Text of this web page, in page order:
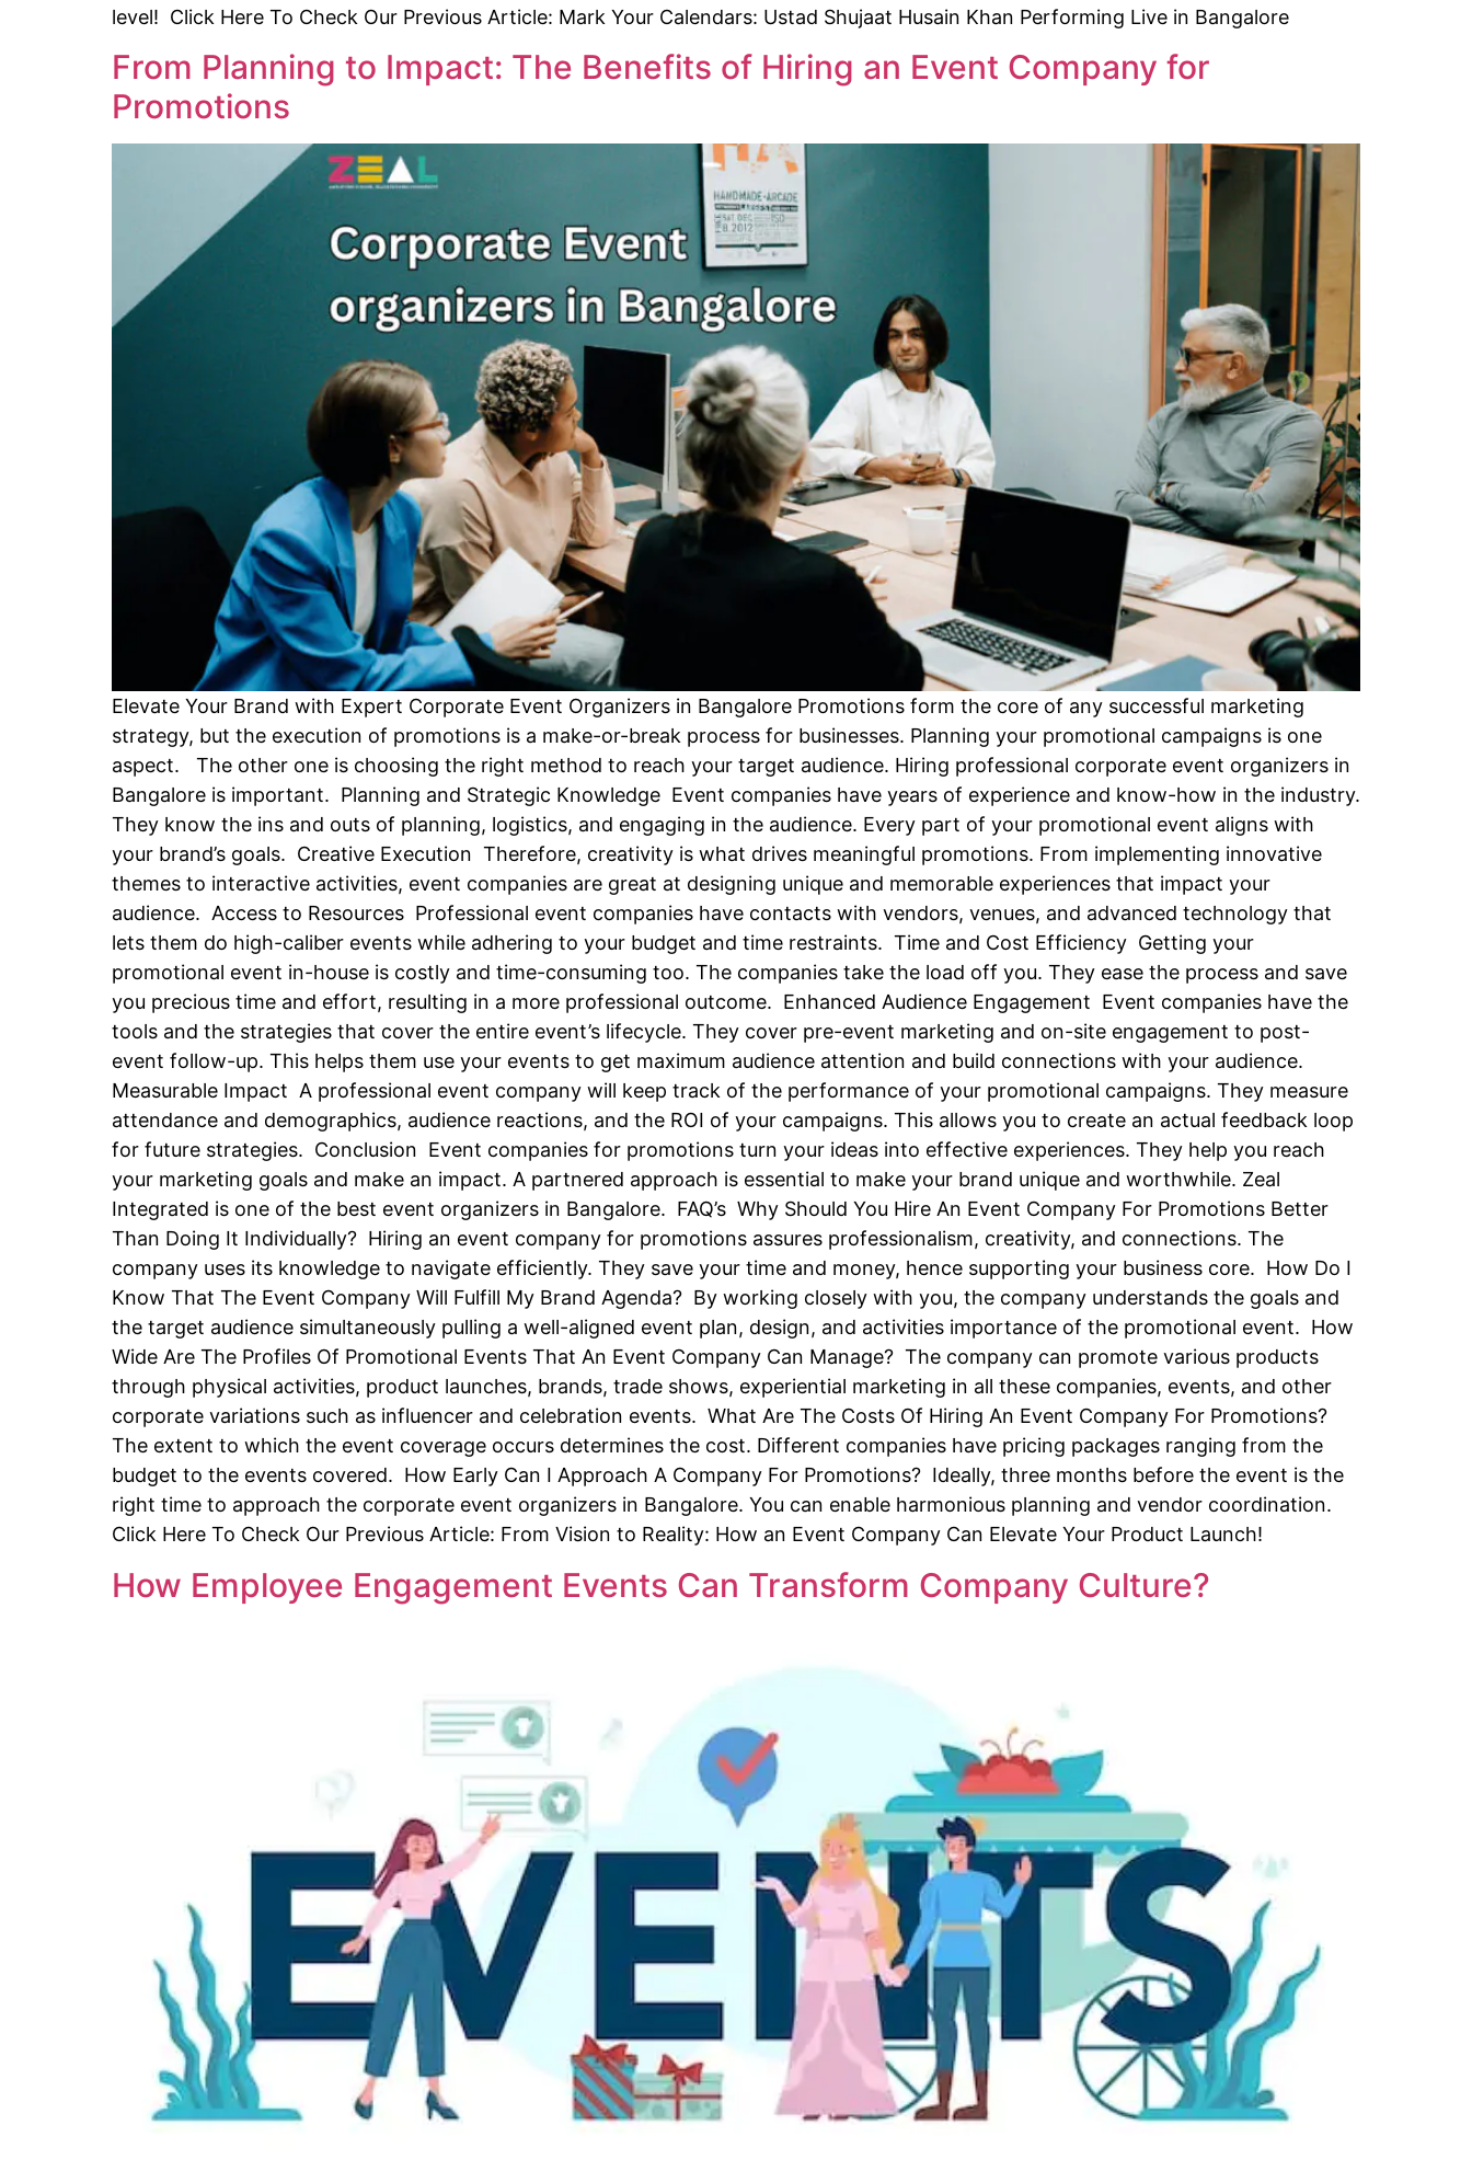
level! Click Here To Check Our Previous Article: Mark Your Calendars: Ustad Shujaat Husain Khan Performing Live in Bangalore
From Planning to Impact: The Benefits of Hiring an Event Company for
Promotions
Elevate Your Brand with Expert Corporate Event Organizers in Bangalore Promotions form the core of any successful marketing
strategy, but the execution of promotions is a make-or-break process for businesses. Planning your promotional campaigns is one
aspect. The other one is choosing the right method to reach your target audience. Hiring professional corporate event organizers in
Bangalore is important. Planning and Strategic Knowledge Event companies have years of experience and know-how in the industry.
They know the ins and outs of planning, logistics, and engaging in the audience. Every part of your promotional event aligns with
your brand’s goals. Creative Execution Therefore, creativity is what drives meaningful promotions. From implementing innovative
themes to interactive activities, event companies are great at designing unique and memorable experiences that impact your
audience. Access to Resources Professional event companies have contacts with vendors, venues, and advanced technology that
lets them do high-caliber events while adhering to your budget and time restraints. Time and Cost Efficiency Getting your
promotional event in-house is costly and time-consuming too. The companies take the load off you. They ease the process and save
you precious time and effort, resulting in a more professional outcome. Enhanced Audience Engagement Event companies have the
tools and the strategies that cover the entire event’s lifecycle. They cover pre-event marketing and on-site engagement to post-
event follow-up. This helps them use your events to get maximum audience attention and build connections with your audience.
Measurable Impact A professional event company will keep track of the performance of your promotional campaigns. They measure
attendance and demographics, audience reactions, and the ROI of your campaigns. This allows you to create an actual feedback loop
for future strategies. Conclusion Event companies for promotions turn your ideas into effective experiences. They help you reach
your marketing goals and make an impact. A partnered approach is essential to make your brand unique and worthwhile. Zeal
Integrated is one of the best event organizers in Bangalore. FAQ’s Why Should You Hire An Event Company For Promotions Better
Than Doing It Individually? Hiring an event company for promotions assures professionalism, creativity, and connections. The
company uses its knowledge to navigate efficiently. They save your time and money, hence supporting your business core. How Do I
Know That The Event Company Will Fulfill My Brand Agenda? By working closely with you, the company understands the goals and
the target audience simultaneously pulling a well-aligned event plan, design, and activities importance of the promotional event. How
Wide Are The Profiles Of Promotional Events That An Event Company Can Manage? The company can promote various products
through physical activities, product launches, brands, trade shows, experiential marketing in all these companies, events, and other
corporate variations such as influencer and celebration events. What Are The Costs Of Hiring An Event Company For Promotions?
The extent to which the event coverage occurs determines the cost. Different companies have pricing packages ranging from the
budget to the events covered. How Early Can I Approach A Company For Promotions? Ideally, three months before the event is the
right time to approach the corporate event organizers in Bangalore. You can enable harmonious planning and vendor coordination.
Click Here To Check Our Previous Article: From Vision to Reality: How an Event Company Can Elevate Your Product Launch!
How Employee Engagement Events Can Transform Company Culture?